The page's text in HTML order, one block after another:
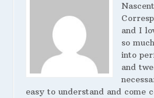
and I
so
into
and
easy to understand and come